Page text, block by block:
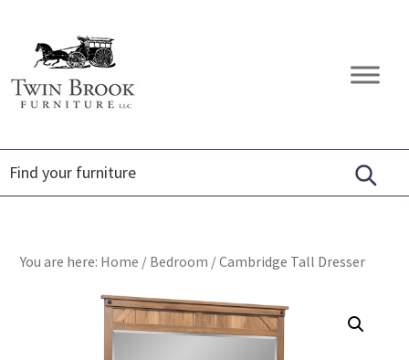
primary
navigation
content
footer
Twin
Brook
Amish
Furniture
You are here: Home / Bedroom /Cambridge Tall Dresser